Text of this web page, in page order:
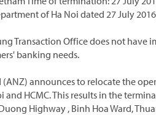
of Ha Noi dated 27 July
Transaction Office does not have
banking needs.
announces to relocate the
HCMC. This results in the
Highway , Binh Hoa Ward,